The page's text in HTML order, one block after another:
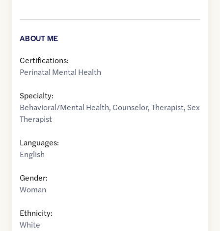
ABOUT ME
Certifications:
Perinatal Mental Health
Specialty:
Behavioral/Mental Health, Counselor,Therapist, Sex
Therapist
Languages:
English
Gender:
Woman
Ethnicity:
White